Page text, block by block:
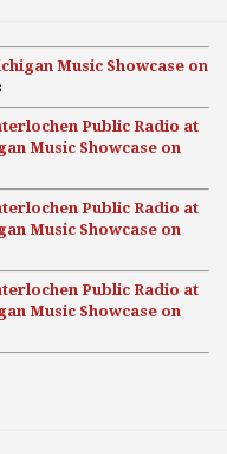
Music Showcase on
Public Radio at
Music Showcase on
Public Radio at
Music Showcase on
Public Radio at
Music Showcase on